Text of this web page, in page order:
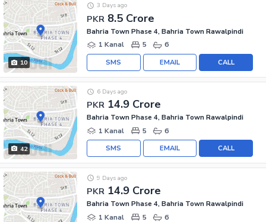
10
PKR 8.5 Crore
3 Days ago
Bahria Town Phase 4, Bahria Town Rawalpindi
1 Kanal
5 6
CALL
EMAIL
SMS
42
PKR 14.9 Crore
6 Days ago
Bahria Town Phase 4, Bahria Town Rawalpindi
1 Kanal
5 6
CALL
EMAIL
SMS
PKR 14.9 Crore
9 Days ago
Bahria Town Phase 4, Bahria Town Rawalpindi
1 Kanal
5 6